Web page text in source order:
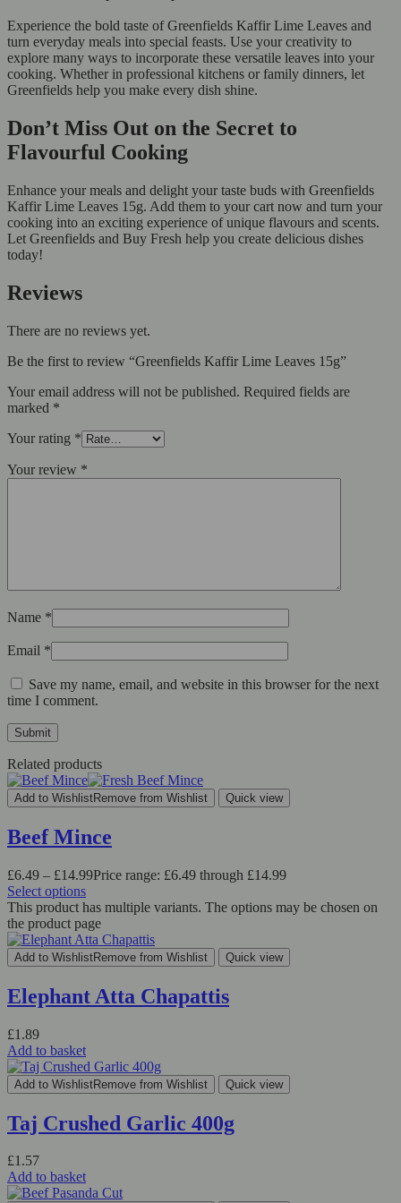
Experience the bold taste of Greenfields Kaffir Lime Leaves and
turn everyday meals into special feasts. Use your creativity to
explore many ways to incorporate these versatile leaves into your
cooking. Whether in professional kitchens or family dinners, let
Greenfields help you make every dish shine.
Don’t Miss Out on the Secret to
Flavourful Cooking
Enhance your meals and delight your taste buds with Greenfields
Kaffir Lime Leaves 15g. Add them to your cart now and turn your
cooking into an exciting experience of unique flavours and scents.
Let Greenfields and Buy Fresh help you create delicious dishes
today!
Reviews
There are no reviews yet.
Be the first to review “Greenfields Kaffir Lime Leaves 15g”
Your email address will not be published. Required fields are
marked *
Your rating *
Your review *
Name *
Email *
Save my name, email, and website in this browser for the next
time I comment.
Related products
Add to WishlistRemove from Wishlist Quick view
Beef Mince
£6.49 – £14.99Price range: £6.49 through £14.99
Select options
This product has multiple variants. The options may be chosen on
the product page
Add to WishlistRemove from Wishlist Quick view
Elephant Atta Chapattis
£1.89
Add to basket
Add to WishlistRemove from Wishlist Quick view
Taj Crushed Garlic 400g
£1.57
Add to basket